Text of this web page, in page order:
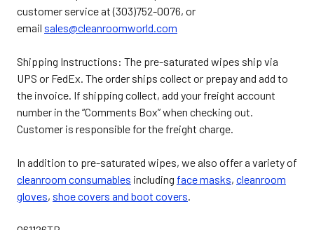
customer service at (303)752-0076, or
email sales@cleanroomworld.com
Shipping Instructions: The pre-saturated wipes ship via
UPS or FedEx. The order ships collect or prepay and add to
the invoice. If shipping collect, add your freight account
number in the “Comments Box” when checking out.
Customer is responsible for the freight charge.
In addition to pre-saturated wipes, we also offer a variety of
cleanroom consumables including face masks, cleanroom
gloves, shoe covers and boot covers.